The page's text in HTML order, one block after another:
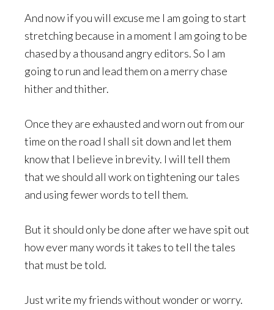
And now if you will excuse me I am going to start
stretching because in a moment I am going to be
chased by a thousand angry editors. So I am
going to run and lead them on a merry chase
hither and thither.
Once they are exhausted and worn out from our
time on the road I shall sit down and let them
know that I believe in brevity. I will tell them
that we should all work on tightening our tales
and using fewer words to tell them.
But it should only be done after we have spit out
how ever many words it takes to tell the tales
that must be told.
Just write my friends without wonder or worry.